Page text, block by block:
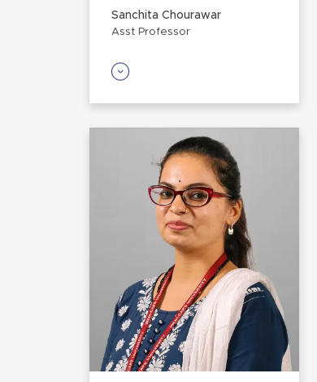
Sanchita Chourawar
Asst Professor